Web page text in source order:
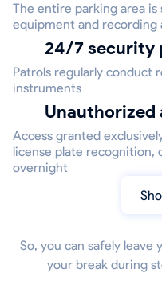
The entire parking area
equipment and recording
24/7 security
Patrols regularly conduct
instruments
Access granted
license plate recognition,
overnight
So, you can safely
your break during